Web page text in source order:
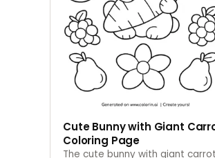
Cute Bunny with Giant
Coloring Page
The cute bunny with giant carrot